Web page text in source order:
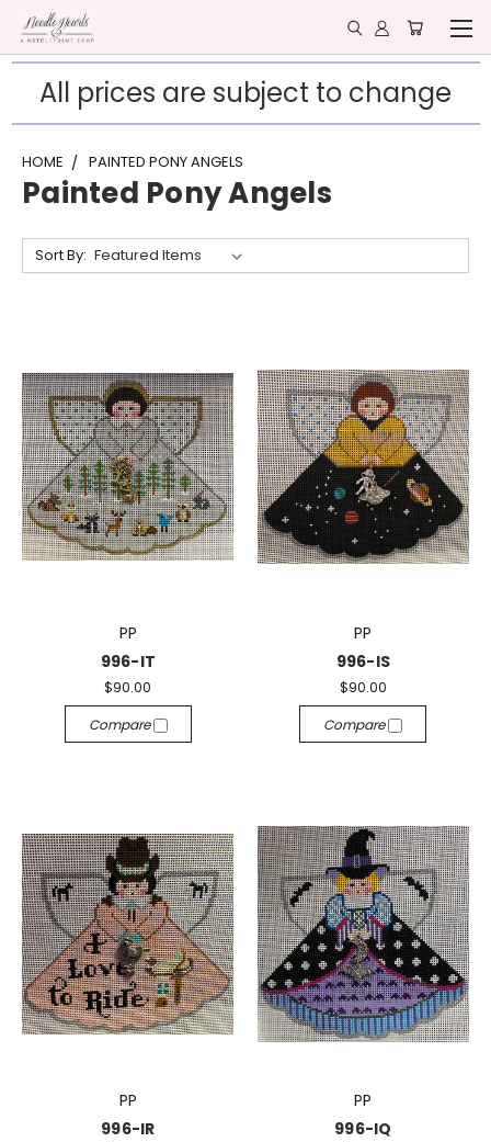
All prices are subject to change
HOME PAINTED PONY ANGELS
Painted Pony Angels
Sort By:
PP
996-IT
$90.00
Compare
PP
996-IS
$90.00
Compare
PP
996-IR
PP
996-IQ